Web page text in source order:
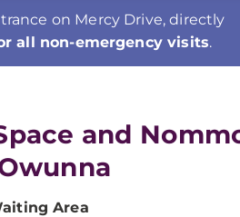
on Mercy Drive, directly
all non-emergency visits.
and
Area